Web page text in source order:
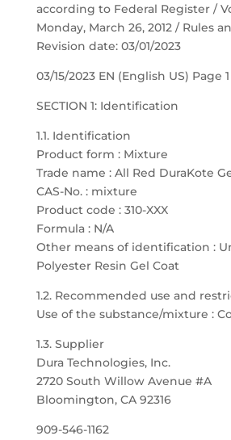
according to Federal Register /
Monday, March 26, 2012 / Rules
Revision date: 03/01/2023
03/15/2023 EN (English US) Page 1
SECTION 1: Identification
1.1. Identification
Product form : Mixture
Trade name : All Red DuraKote
CAS-No. : mixture
Product code : 310-XXX
Formula : N/A
Other means of identification :
Polyester Resin Gel Coat
1.2. Recommended use and
Use of the substance/mixture :
1.3. Supplier
Dura Technologies, Inc.
2720 South Willow Avenue #A
Bloomington, CA 92316
909-546-1162